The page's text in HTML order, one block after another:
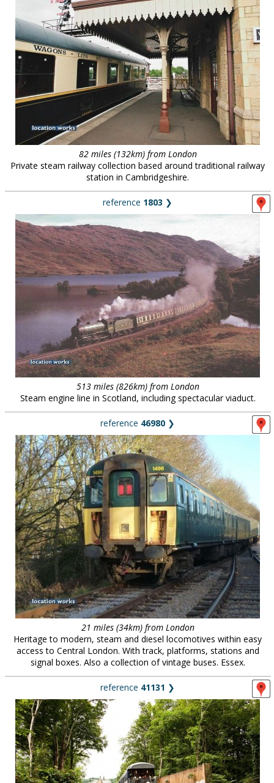
82 miles (132km) from London
Private steam railway collection based around traditional railway
station in Cambridgeshire.
reference 1803 ❯
513 miles (826km) from London
Steam engine line in Scotland, including spectacular viaduct.
reference 46980 ❯
21 miles (34km) from London
Heritage to modern, steam and diesel locomotives within easy
access to Central London. With track, platforms, stations and
signal boxes. Also a collection of vintage buses. Essex.
reference 41131 ❯